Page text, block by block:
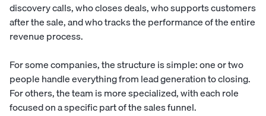
discovery calls, who closes deals, who supports customers
after the sale, and who tracks the performance of the entire
revenue process.
For some companies, the structure is simple: one or two
people handle everything from lead generation to closing.
For others, the team is more specialized, with each role
focused on a specific part of the sales funnel.